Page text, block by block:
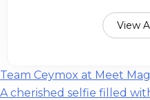
View
Post
Team Ceymox at Meet
A cherished selfie filled